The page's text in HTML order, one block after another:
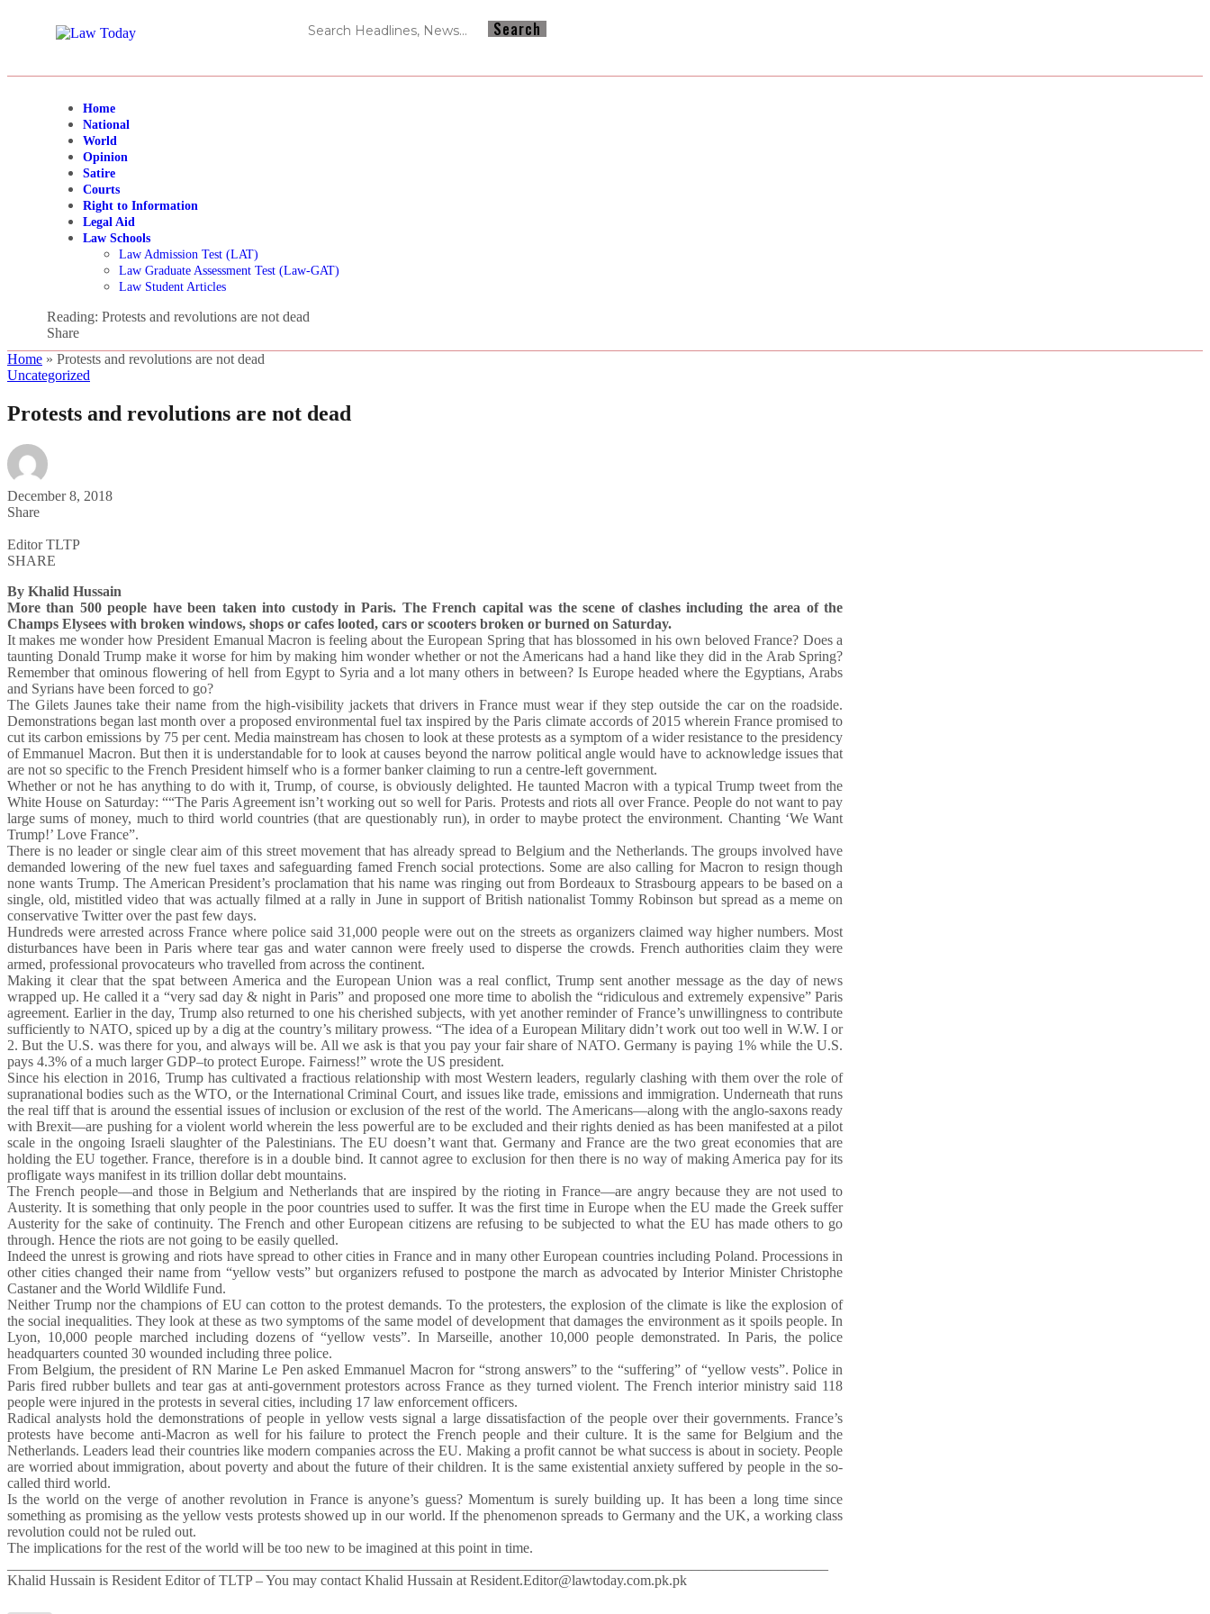
Home
National
World
Opinion
Satire
Courts
Right to Information
Legal Aid
Law Schools
Law Admission Test (LAT)
Law Graduate Assessment Test (Law-GAT)
Law Student Articles
Reading: Protests and revolutions are not dead
Share
Home » Protests and revolutions are not dead
Uncategorized
Protests and revolutions are not dead
December 8, 2018
Share
Editor TLTP
SHARE
By Khalid Hussain
More than 500 people have been taken into custody in Paris. The French capital was the scene of clashes including the area of the
Champs Elysees with broken windows, shops or cafes looted, cars or scooters broken or burned on Saturday.
It makes me wonder how President Emanual Macron is feeling about the European Spring that has blossomed in his own beloved France? Does a
taunting Donald Trump make it worse for him by making him wonder whether or not the Americans had a hand like they did in the Arab Spring?
Remember that ominous flowering of hell from Egypt to Syria and a lot many others in between? Is Europe headed where the Egyptians, Arabs
and Syrians have been forced to go?
The Gilets Jaunes take their name from the high-visibility jackets that drivers in France must wear if they step outside the car on the roadside.
Demonstrations began last month over a proposed environmental fuel tax inspired by the Paris climate accords of 2015 wherein France promised to
cut its carbon emissions by 75 per cent. Media mainstream has chosen to look at these protests as a symptom of a wider resistance to the presidency
of Emmanuel Macron. But then it is understandable for to look at causes beyond the narrow political angle would have to acknowledge issues that
are not so specific to the French President himself who is a former banker claiming to run a centre-left government.
Whether or not he has anything to do with it, Trump, of course, is obviously delighted. He taunted Macron with a typical Trump tweet from the
White House on Saturday: ““The Paris Agreement isn’t working out so well for Paris. Protests and riots all over France. People do not want to pay
large sums of money, much to third world countries (that are questionably run), in order to maybe protect the environment. Chanting ‘We Want
Trump!’ Love France”.
There is no leader or single clear aim of this street movement that has already spread to Belgium and the Netherlands. The groups involved have
demanded lowering of the new fuel taxes and safeguarding famed French social protections. Some are also calling for Macron to resign though
none wants Trump. The American President’s proclamation that his name was ringing out from Bordeaux to Strasbourg appears to be based on a
single, old, mistitled video that was actually filmed at a rally in June in support of British nationalist Tommy Robinson but spread as a meme on
conservative Twitter over the past few days.
Hundreds were arrested across France where police said 31,000 people were out on the streets as organizers claimed way higher numbers. Most
disturbances have been in Paris where tear gas and water cannon were freely used to disperse the crowds. French authorities claim they were
armed, professional provocateurs who travelled from across the continent.
Making it clear that the spat between America and the European Union was a real conflict, Trump sent another message as the day of news
wrapped up. He called it a “very sad day & night in Paris” and proposed one more time to abolish the “ridiculous and extremely expensive” Paris
agreement. Earlier in the day, Trump also returned to one his cherished subjects, with yet another reminder of France’s unwillingness to contribute
sufficiently to NATO, spiced up by a dig at the country’s military prowess. “The idea of a European Military didn’t work out too well in W.W. I or
2. But the U.S. was there for you, and always will be. All we ask is that you pay your fair share of NATO. Germany is paying 1% while the U.S.
pays 4.3% of a much larger GDP–to protect Europe. Fairness!” wrote the US president.
Since his election in 2016, Trump has cultivated a fractious relationship with most Western leaders, regularly clashing with them over the role of
supranational bodies such as the WTO, or the International Criminal Court, and issues like trade, emissions and immigration. Underneath that runs
the real tiff that is around the essential issues of inclusion or exclusion of the rest of the world. The Americans—along with the anglo-saxons ready
with Brexit—are pushing for a violent world wherein the less powerful are to be excluded and their rights denied as has been manifested at a pilot
scale in the ongoing Israeli slaughter of the Palestinians. The EU doesn’t want that. Germany and France are the two great economies that are
holding the EU together. France, therefore is in a double bind. It cannot agree to exclusion for then there is no way of making America pay for its
profligate ways manifest in its trillion dollar debt mountains.
The French people—and those in Belgium and Netherlands that are inspired by the rioting in France—are angry because they are not used to
Austerity. It is something that only people in the poor countries used to suffer. It was the first time in Europe when the EU made the Greek suffer
Austerity for the sake of continuity. The French and other European citizens are refusing to be subjected to what the EU has made others to go
through. Hence the riots are not going to be easily quelled.
Indeed the unrest is growing and riots have spread to other cities in France and in many other European countries including Poland. Processions in
other cities changed their name from “yellow vests” but organizers refused to postpone the march as advocated by Interior Minister Christophe
Castaner and the World Wildlife Fund.
Neither Trump nor the champions of EU can cotton to the protest demands. To the protesters, the explosion of the climate is like the explosion of
the social inequalities. They look at these as two symptoms of the same model of development that damages the environment as it spoils people. In
Lyon, 10,000 people marched including dozens of “yellow vests”. In Marseille, another 10,000 people demonstrated. In Paris, the police
headquarters counted 30 wounded including three police.
From Belgium, the president of RN Marine Le Pen asked Emmanuel Macron for “strong answers” to the “suffering” of “yellow vests”. Police in
Paris fired rubber bullets and tear gas at anti-government protestors across France as they turned violent. The French interior ministry said 118
people were injured in the protests in several cities, including 17 law enforcement officers.
Radical analysts hold the demonstrations of people in yellow vests signal a large dissatisfaction of the people over their governments. France’s
protests have become anti-Macron as well for his failure to protect the French people and their culture. It is the same for Belgium and the
Netherlands. Leaders lead their countries like modern companies across the EU. Making a profit cannot be what success is about in society. People
are worried about immigration, about poverty and about the future of their children. It is the same existential anxiety suffered by people in the so-
called third world.
Is the world on the verge of another revolution in France is anyone’s guess? Momentum is surely building up. It has been a long time since
something as promising as the yellow vests protests showed up in our world. If the phenomenon spreads to Germany and the UK, a working class
revolution could not be ruled out.
The implications for the rest of the world will be too new to be imagined at this point in time.
Khalid Hussain is Resident Editor of TLTP – You may contact Khalid Hussain at Resident.Editor@lawtoday.com.pk.pk